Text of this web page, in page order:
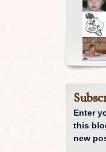
Enter
this
new